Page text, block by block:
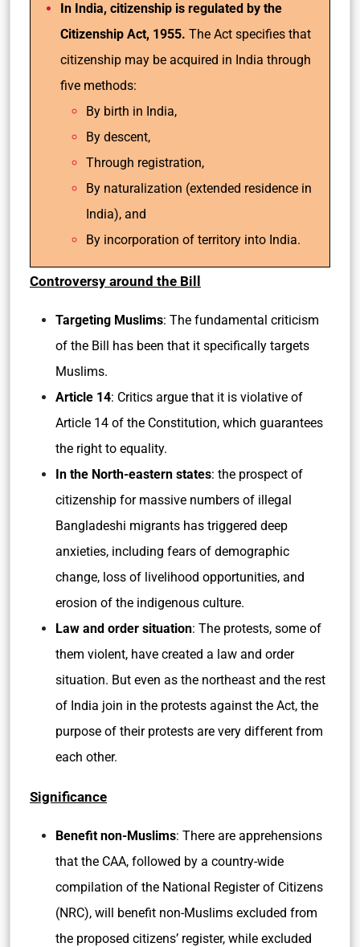
In India, citizenship is regulated by the
Citizenship Act, 1955. The Act specifies that
citizenship may be acquired in India through
five methods:
By birth in India,
By descent,
Through registration,
By naturalization (extended residence in
India), and
By incorporation of territory into India.
Controversy around the Bill
Targeting Muslims: The fundamental criticism
of the Bill has been that it specifically targets
Muslims.
Article 14: Critics argue that it is violative of
Article 14 of the Constitution, which guarantees
the right to equality.
In the North-eastern states: the prospect of
citizenship for massive numbers of illegal
Bangladeshi migrants has triggered deep
anxieties, including fears of demographic
change, loss of livelihood opportunities, and
erosion of the indigenous culture.
Law and order situation: The protests, some of
them violent, have created a law and order
situation. But even as the northeast and the rest
of India join in the protests against the Act, the
purpose of their protests are very different from
each other.
Significance
Benefit non-Muslims: There are apprehensions
that the CAA, followed by a country-wide
compilation of the National Register of Citizens
(NRC), will benefit non-Muslims excluded from
the proposed citizens’ register, while excluded